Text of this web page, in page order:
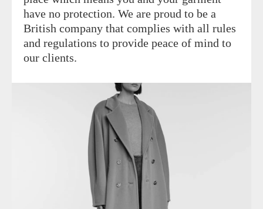
have no protection. We are proud to be a
British company that complies with all rules
and regulations to provide peace of mind to
our clients.